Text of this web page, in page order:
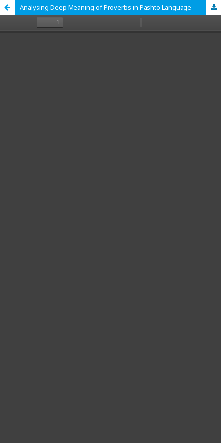
Analysing Deep Meaning of Proverbs in Pashto Language